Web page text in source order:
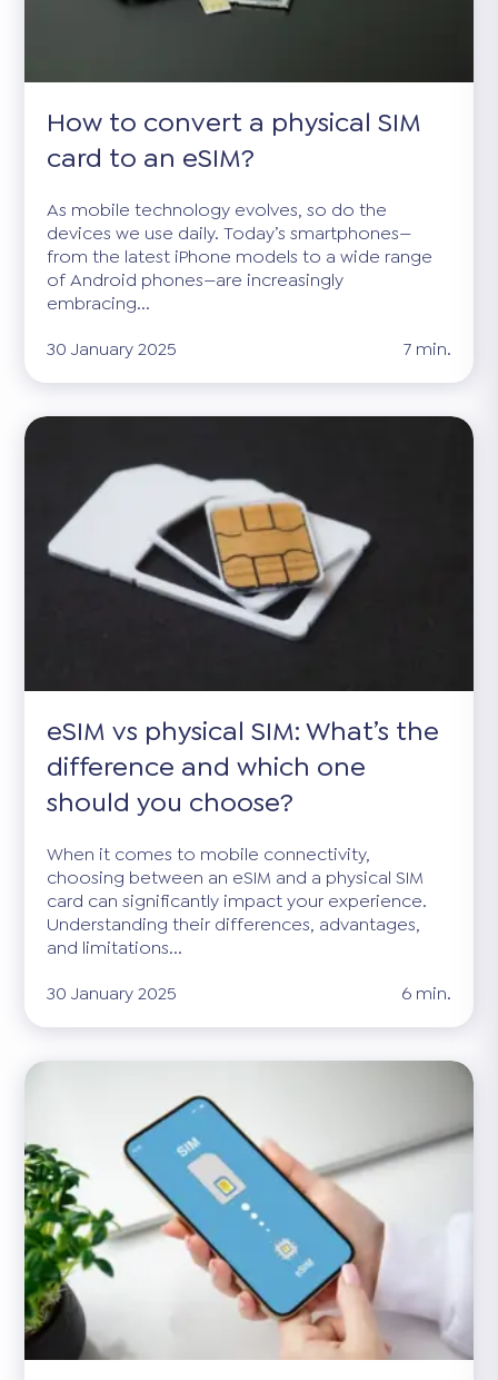
How to convert a physical SIM
card to an eSIM?
As mobile technology evolves, so do the
devices we use daily. Today’s smartphones—
from the latest iPhone models to a wide range
of Android phones—are increasingly
embracing...
30 January 2025
7 min.
eSIM vs physical SIM: What’s the
difference and which one
should you choose?
When it comes to mobile connectivity,
choosing between an eSIM and a physical SIM
card can significantly impact your experience.
Understanding their differences, advantages,
and limitations...
30 January 2025
6 min.